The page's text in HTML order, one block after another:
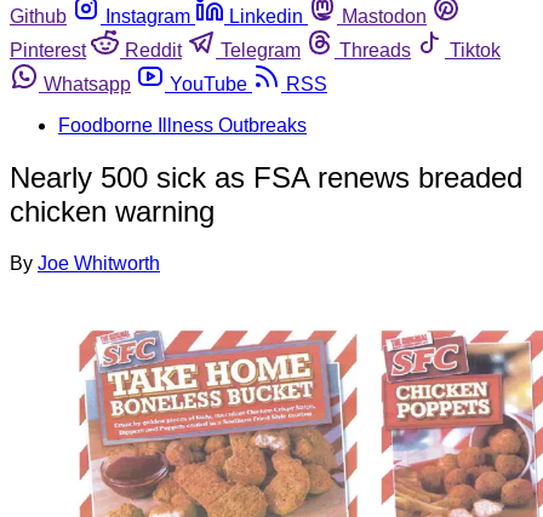
Github
Instagram Linkedin
Mastodon
Pinterest
Reddit Telegram Threads
Tiktok
Whatsapp
YouTube
RSS
Foodborne Illness Outbreaks
Nearly 500 sick as FSA renews breaded
chicken warning
By Joe Whitworth